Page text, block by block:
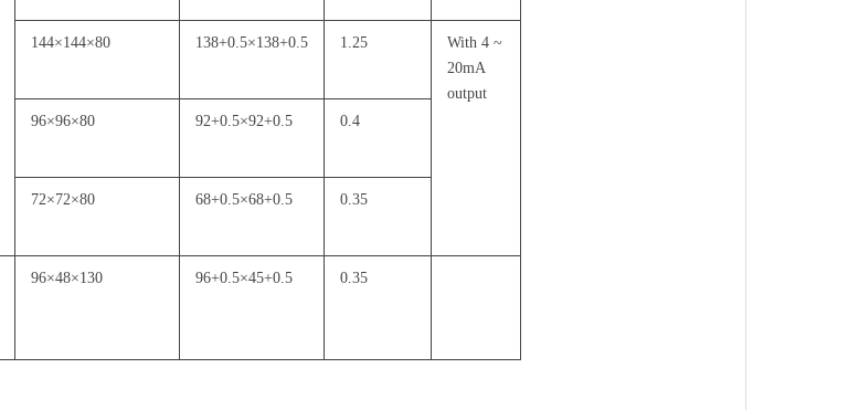
144×144×80 138+0.5×138+0.5 1.25
With 4 ~
20mA
output
96×96×80 92+0.5×92+0.5 0.4
72×72×80 68+0.5×68+0.5 0.35
96×48×130 96+0.5×45+0.5 0.35